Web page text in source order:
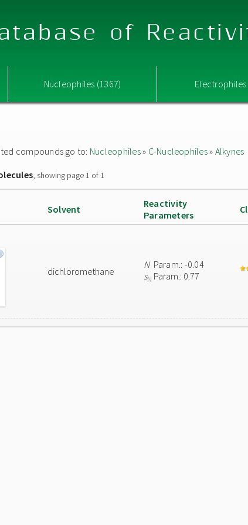
of
Nucleophiles (1367) Electrophiles
compounds go to: Nucleophiles» C-Nucleophiles» Alkynes
, showing page 1 of 1
Solvent
Reactivity
Parameters
dichloromethane
NParam.: -0.04
sN Param.: 0.77